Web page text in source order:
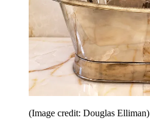
(Image credit: Douglas Elliman)